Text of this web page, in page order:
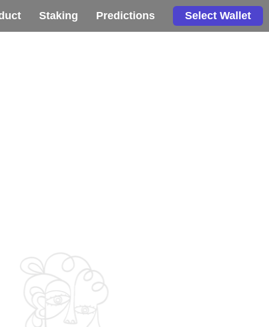
Staking Predictions Select Wallet